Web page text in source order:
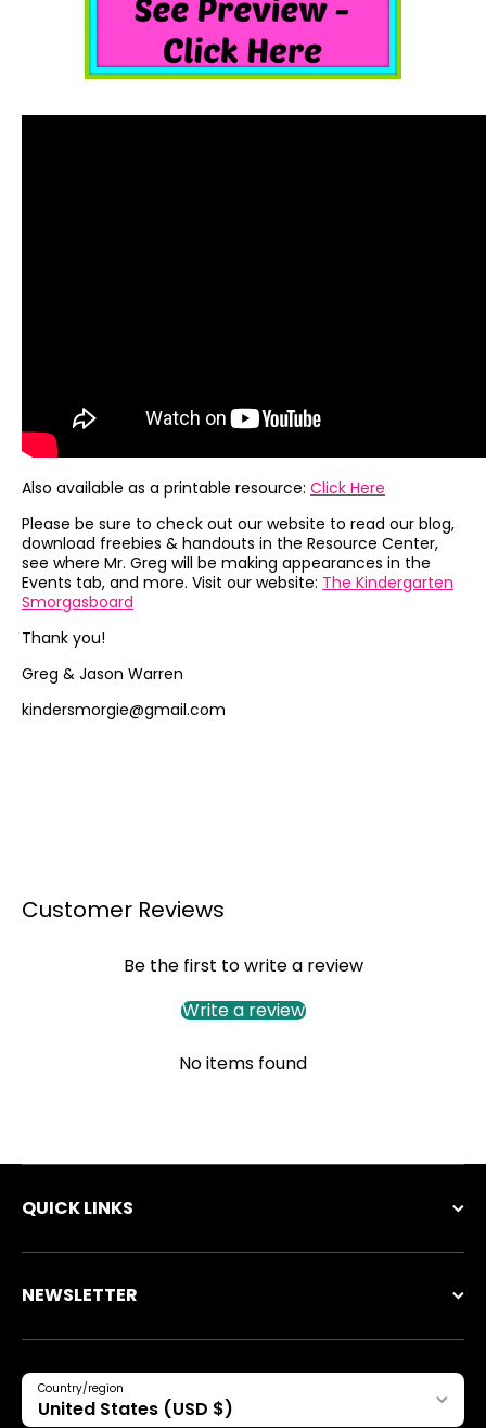
Also available as a printable resource: Click Here
Please be sure to check out our website to read our blog,
download freebies & handouts in the Resource Center,
see where Mr. Greg will be making appearances in the
Events tab, and more. Visit our website: The Kindergarten
Smorgasboard
Thank you!
Greg & Jason Warren
kindersmorgie@gmail.com
Customer Reviews
Be the first to write a review
Write a review
No items found
QUICK LINKS
NEWSLETTER
Country/region
United States (USD $)